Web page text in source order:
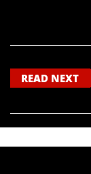
READ NEXT